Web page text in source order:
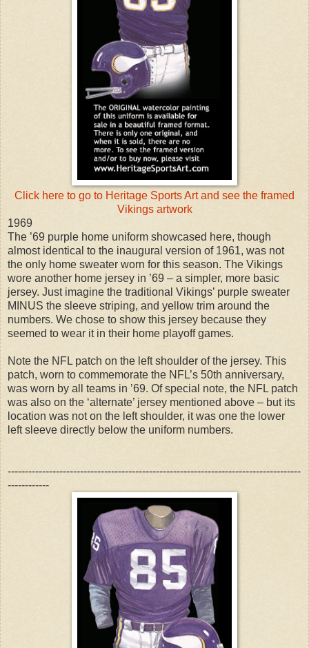
Click here to go to Heritage Sports Art and see the framed
Vikings artwork
1969
The ’69 purple home uniform showcased here, though
almost identical to the inaugural version of 1961, was not
the only home sweater worn for this season. The Vikings
wore another home jersey in ’69 – a simpler, more basic
jersey. Just imagine the traditional Vikings’ purple sweater
MINUS the sleeve striping, and yellow trim around the
numbers. We chose to show this jersey because they
seemed to wear it in their home playoff games.
Note the NFL patch on the left shoulder of the jersey. This
patch, worn to commemorate the NFL’s 50th anniversary,
was worn by all teams in ’69. Of special note, the NFL patch
was also on the ‘alternate’ jersey mentioned above – but its
location was not on the left shoulder, it was one the lower
left sleeve directly below the uniform numbers.
-------------------------------------------------------------------------------------
------------